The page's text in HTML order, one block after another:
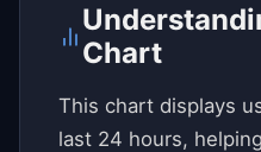
Chart
This chart displays
last 24 hours,